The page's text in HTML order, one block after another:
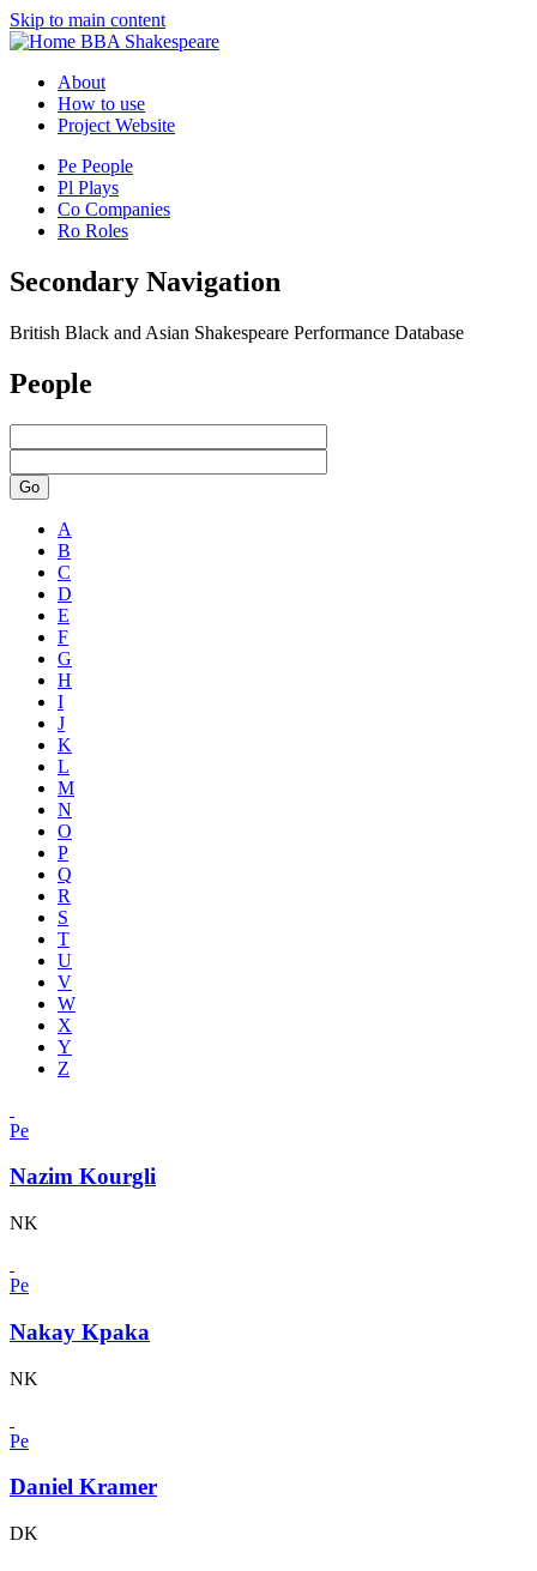
Skip to main content
BBA Shakespeare
About
How to use
Project Website
Pe People
Pl Plays
Co Companies
Ro Roles
Secondary Navigation
British Black and Asian Shakespeare Performance Database
People
Go
A
B
C
D
E
F
G
H
I
J
K
L
M
N
O
P
Q
R
S
T
U
V
W
X
Y
Z
Pe
Nazim Kourgli
NK
Pe
Nakay Kpaka
NK
Pe
Daniel Kramer
DK